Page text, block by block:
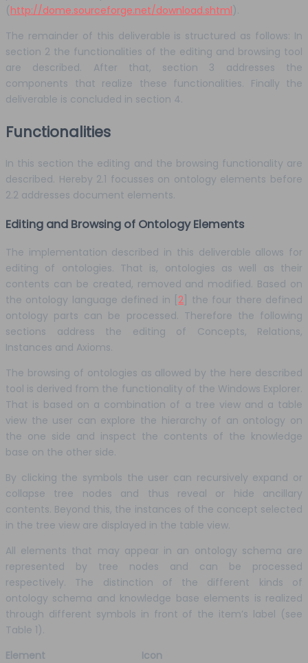
(http://dome.sourceforge.net/download.shtml).
The remainder of this deliverable is structured as follows: In
section 2 the functionalities of the editing and browsing tool
are described. After that, section 3 addresses the
components that realize these functionalities. Finally the
deliverable is concluded in section 4.
Functionalities
In this section the editing and the browsing functionality are
described. Hereby 2.1 focusses on ontology elements before
2.2 addresses document elements.
Editing and Browsing of Ontology Elements
The implementation described in this deliverable allows for
editing of ontologies. That is, ontologies as well as their
contents can be created, removed and modified. Based on
the ontology language defined in [2 ] the four there defined
ontology parts can be processed. Therefore the following
sections address the editing of Concepts, Relations,
Instances and Axioms.
The browsing of ontologies as allowed by the here described
tool is derived from the functionality of the Windows Explorer.
That is based on a combination of a tree view and a table
view the user can explore the hierarchy of an ontology on
the one side and inspect the contents of the knowledge
base on the other side.
By clicking the symbols the user can recursively expand or
collapse tree nodes and thus reveal or hide ancillary
contents. Beyond this, the instances of the concept selected
in the tree view are displayed in the table view.
All elements that may appear in an ontology schema are
represented by tree nodes and can be processed
respectively. The distinction of the different kinds of
ontology schema and knowledge base elements is realized
through different symbols in front of the item’s label (see
Table 1).
Element
Icon